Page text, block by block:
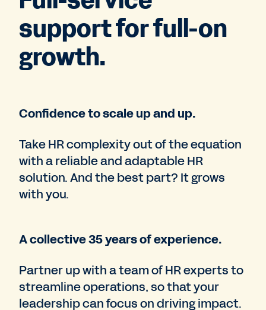
support for full-on
growth.
Confidence to scale up and up.
Take HR complexity out of the equation
with a reliable and adaptable HR
solution. And the best part? It grows
with you.
A collective 35 years of experience.
Partner up with a team of HR experts to
streamline operations, so that your
leadership can focus on driving impact.